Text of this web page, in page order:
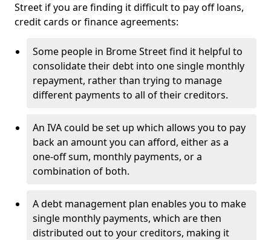
Street if you are finding it difficult to pay off loans,
credit cards or finance agreements:
Some people in Brome Street find it helpful to
consolidate their debt into one single monthly
repayment, rather than trying to manage
different payments to all of their creditors.
An IVA could be set up which allows you to pay
back an amount you can afford, either as a
one-off sum, monthly payments, or a
combination of both.
A debt management plan enables you to make
single monthly payments, which are then
distributed out to your creditors, making it